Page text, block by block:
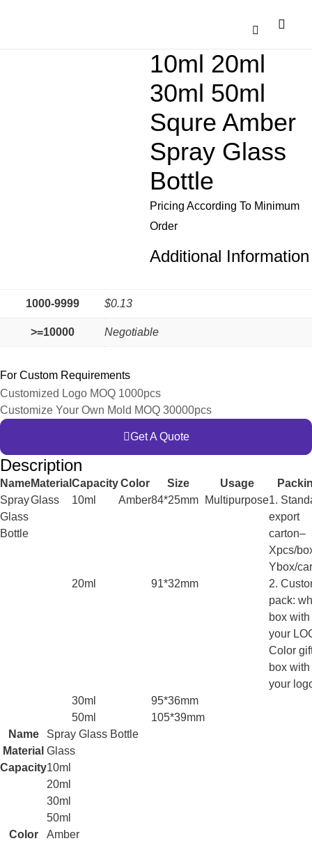
10ml 20ml
30ml 50ml
Squre Amber
Spray Glass
Bottle
Pricing According To Minimum
Order
Additional Information
1000-9999 $0.13
>=10000 Negotiable
For Custom Requirements
Customized Logo MOQ 1000pcs
Customize Your Own Mold MOQ 30000pcs
Get A Quote
Description
NameMaterial CapacityColor Size Usage
Spray
Glass
Bottle
Glass 10ml Amber84*25mm Multipurpose1.
export
carton–
Xpcs/
Ybox/
20ml
91*32mm
2.
pack:
box with
your
Color
box with
your
30ml
95*36mm
50ml
105*39mm
Name
Spray Glass Bottle
Material Glass
Capacity10ml
20ml
30ml
50ml
Color
Amber